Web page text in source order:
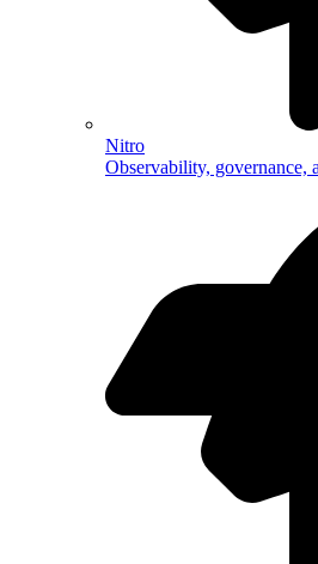
Nitro
Observability, governance,